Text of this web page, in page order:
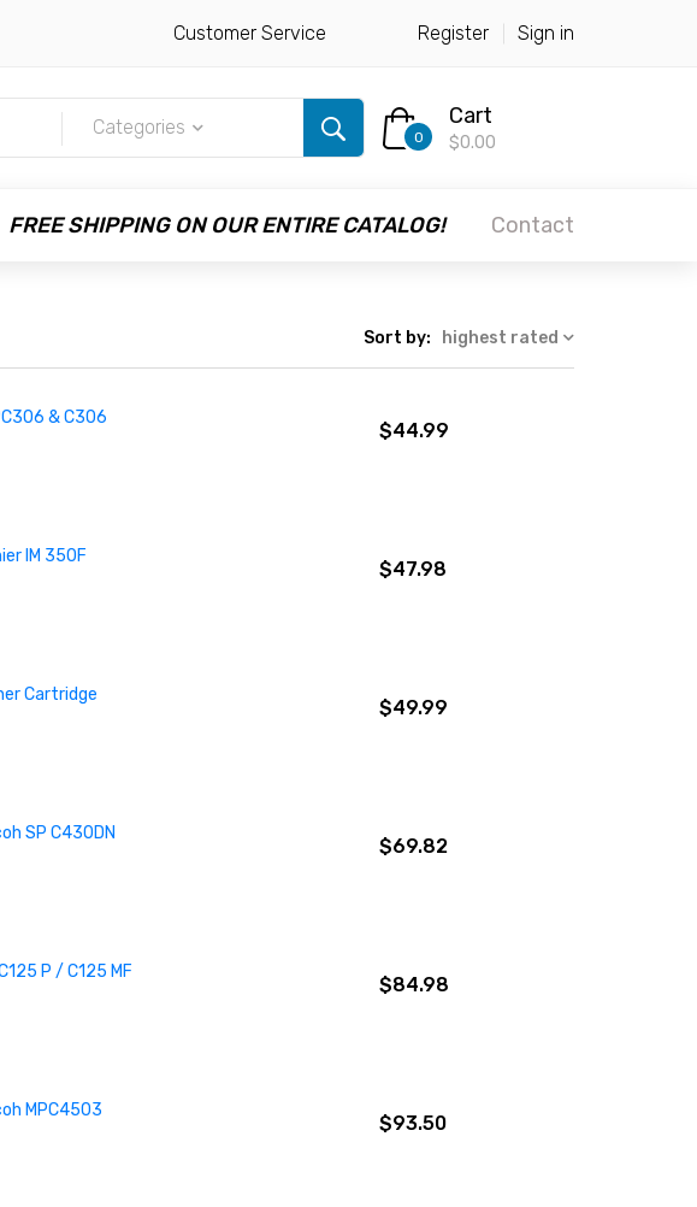
Customer Service Register Sign in
Categories 0
Cart
$0.00
FREE SHIPPING ON OUR ENTIRE CATALOG! Contact
Sort by: highest rated
& C306
$44.99
IM 350F
$47.98
Cartridge
$49.99
SP C430DN
$69.82
P / C125 MF
$84.98
MPC4503
$93.50